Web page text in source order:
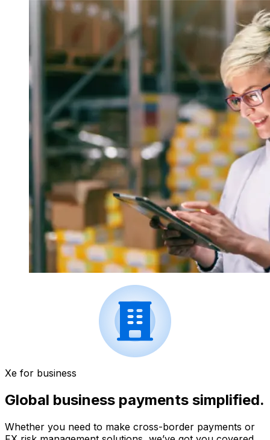
Xe for business
Global business payments simplified.
Whether you need to make cross-border payments or